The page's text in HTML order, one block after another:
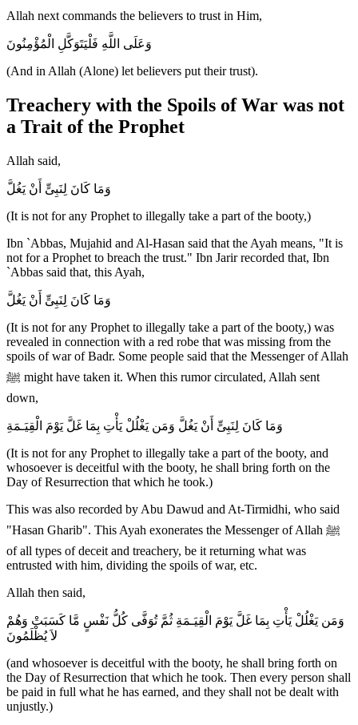
Allah next commands the believers to trust in Him,
وَعَلَى اللَّهِ فَلْيَتَوَكَّلِ الْمُؤْمِنُونَ
(And in Allah (Alone) let believers put their trust).
Treachery with the Spoils of War was not
a Trait of the Prophet
Allah said,
وَمَا كَانَ لِنَبِىٍّ أَنْ يَغُلَّ
(It is not for any Prophet to illegally take a part of the booty,)
Ibn `Abbas, Mujahid and Al-Hasan said that the Ayah means, "It is
not for a Prophet to breach the trust." Ibn Jarir recorded that, Ibn
`Abbas said that, this Ayah,
وَمَا كَانَ لِنَبِىٍّ أَنْ يَغُلَّ
(It is not for any Prophet to illegally take a part of the booty,) was
revealed in connection with a red robe that was missing from the
spoils of war of Badr. Some people said that the Messenger of Allah
ﷺ might have taken it. When this rumor circulated, Allah sent
down,
وَمَا كَانَ لِنَبِىٍّ أَنْ يَغُلَّ وَمَن يَغْلُلْ يَأْتِ بِمَا غَلَّ يَوْمَ الْقِيَـمَةِ
(It is not for any Prophet to illegally take a part of the booty, and
whosoever is deceitful with the booty, he shall bring forth on the
Day of Resurrection that which he took.)
This was also recorded by Abu Dawud and At-Tirmidhi, who said
"Hasan Gharib". This Ayah exonerates the Messenger of Allah ﷺ
of all types of deceit and treachery, be it returning what was
entrusted with him, dividing the spoils of war, etc.
Allah then said,
وَمَن يَغْلُلْ يَأْتِ بِمَا غَلَّ يَوْمَ الْقِيَـمَةِ ثُمَّ تُوَفَّى كُلُّ نَفْسٍ مَّا كَسَبَتْ وَهُمْ
لاَ يُظْلَمُونَ
(and whosoever is deceitful with the booty, he shall bring forth on
the Day of Resurrection that which he took. Then every person shall
be paid in full what he has earned, and they shall not be dealt with
unjustly.)